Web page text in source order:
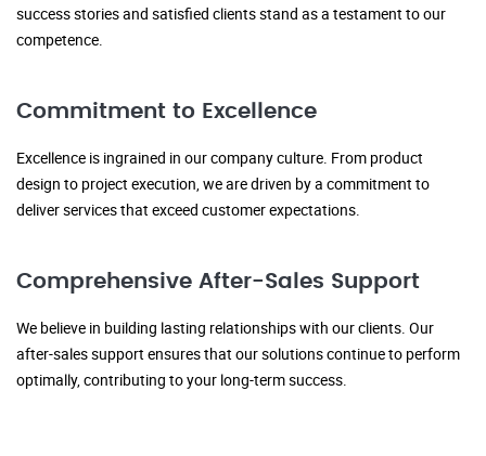
success stories and satisfied clients stand as a testament to our
competence.
Commitment to Excellence
Excellence is ingrained in our company culture. From product
design to project execution, we are driven by a commitment to
deliver services that exceed customer expectations.
Comprehensive After-Sales Support
We believe in building lasting relationships with our clients. Our
after-sales support ensures that our solutions continue to perform
optimally, contributing to your long-term success.